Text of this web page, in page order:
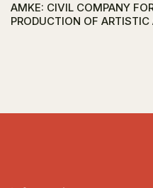
AMKE: CIVIL COMPANY
PRODUCTION OF